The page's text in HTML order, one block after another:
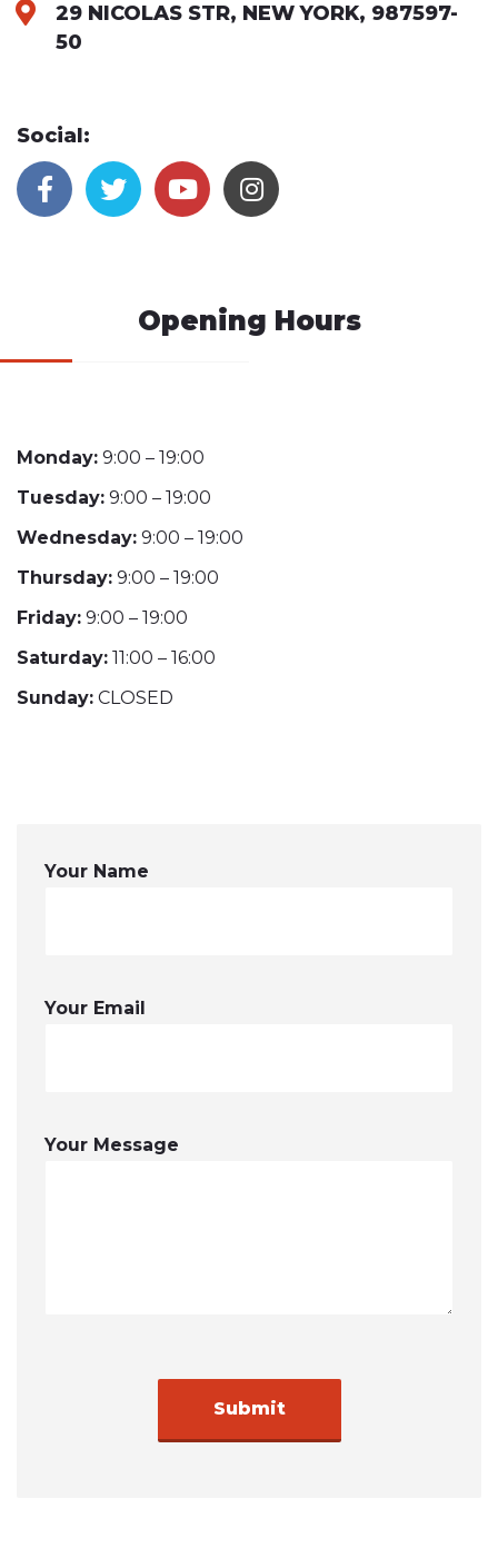
29 NICOLAS STR, NEW YORK, 987597-
50
Social:
Opening Hours
Monday: 9:00 – 19:00
Tuesday: 9:00 – 19:00
Wednesday: 9:00 – 19:00
Thursday: 9:00 – 19:00
Friday: 9:00 – 19:00
Saturday: 11:00 – 16:00
Sunday: CLOSED
Your Name
Your Email
Your Message